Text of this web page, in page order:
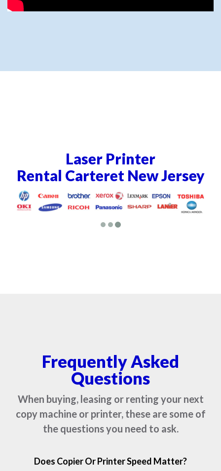
Laser Printer
Rental Carteret New Jersey
Frequently Asked
Questions
When buying, leasing or renting your next
copy machine or printer, these are some of
the questions you need to ask.
Does Copier Or Printer Speed Matter?